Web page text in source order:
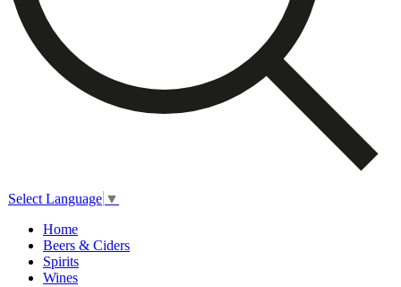
Select Language ▼
Home
Beers & Ciders
Spirits
Wines